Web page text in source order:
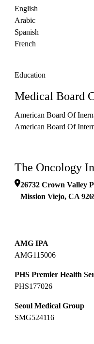
English
Arabic
Spanish
French
Education
Medical Board
American Board Of
American Board Of
The Oncology
26732 Crown Valley
Mission Viejo, CA
AMG IPA
AMG115006
PHS Premier Health
PHS177026
Seoul Medical Group
SMG524116